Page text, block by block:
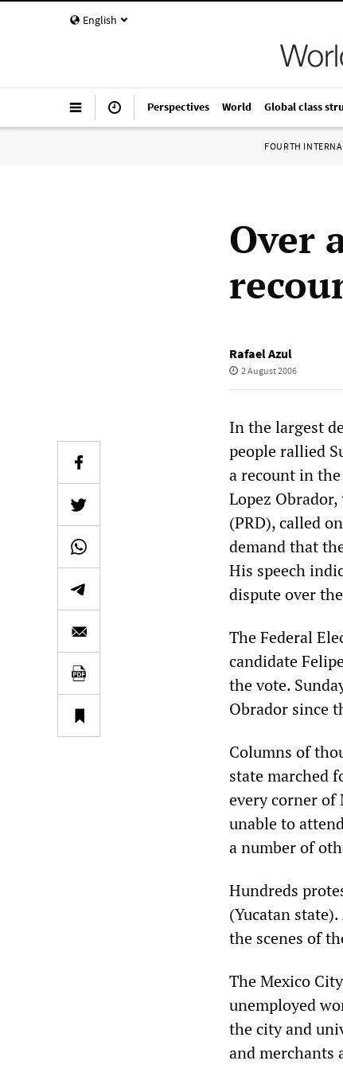
English
Perspectives World Global class
FOURTH
Over
Rafael Azul
2 August 2006
In the largest
people rallied
a recount in
Lopez
(PRD), called
demand that
His speech
dispute over
The Federal
candidate
the vote.
Obrador since
Columns of
state marched
every corner of
unable to
a number of
Hundreds
(Yucatan
the scenes of
The Mexico
unemployed
the city and
and merchants